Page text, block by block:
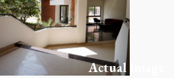
Actual Image